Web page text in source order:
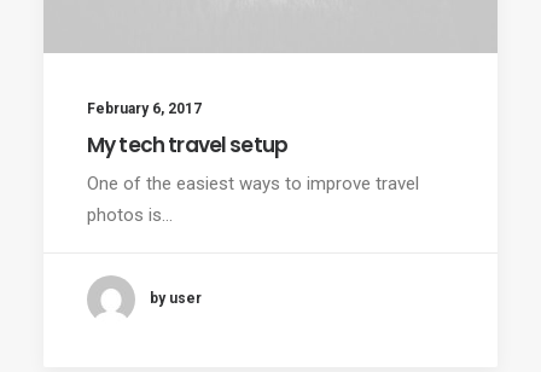
February 6, 2017
My tech travel setup
One of the easiest ways to improve travel
photos is…
by user